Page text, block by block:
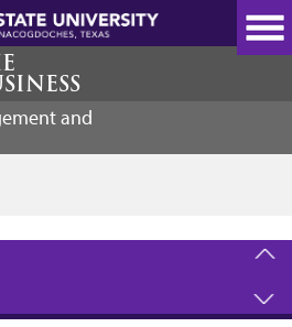
and